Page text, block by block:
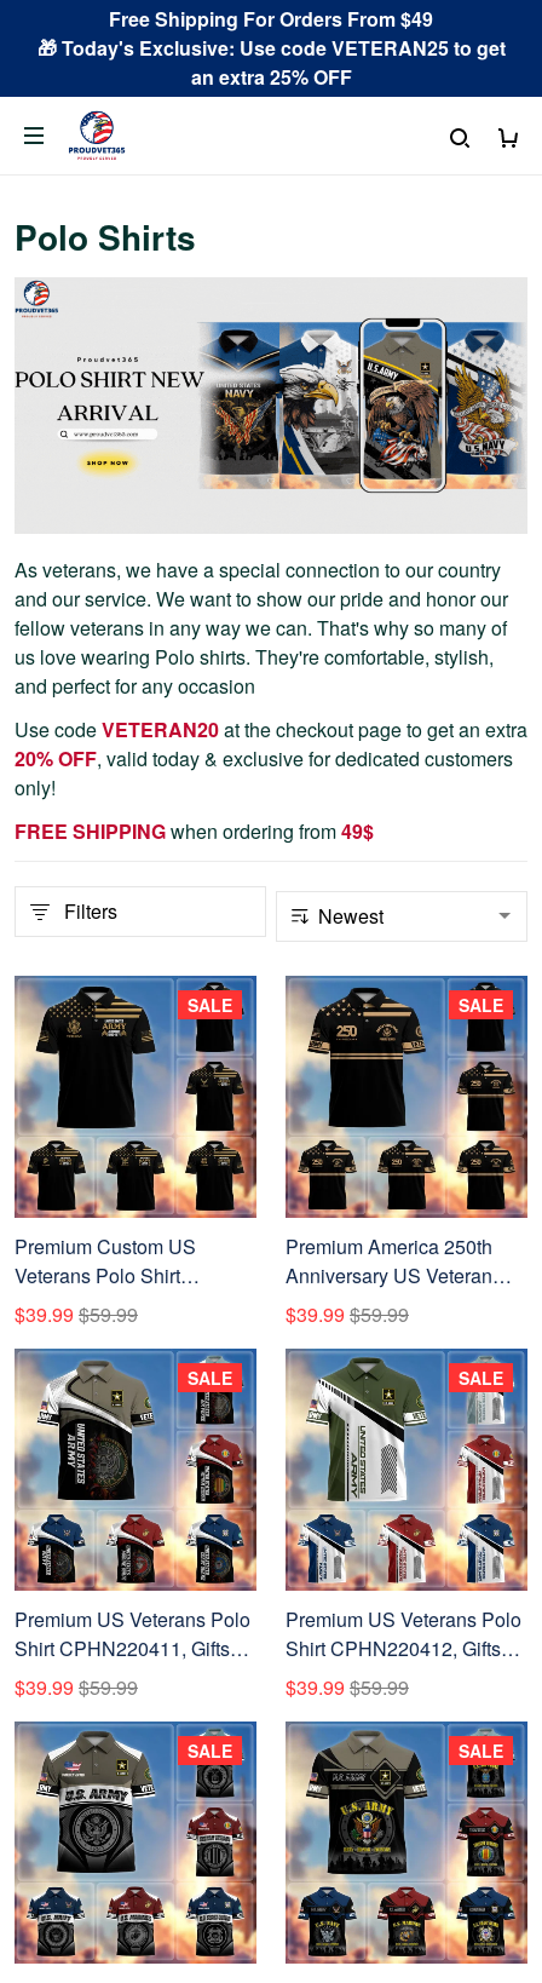
Free Shipping For Orders From $49
🎁 Today's Exclusive: Use code VETERAN25 to get
an extra 25% OFF
Polo Shirts
As veterans, we have a special connection to our country
and our service. We want to show our pride and honor our
fellow veterans in any way we can. That's why so many of
us love wearing Polo shirts. They're comfortable, stylish,
and perfect for any occasion
Use codeVETERAN20at the checkout page to get an extra
20% OFF, valid today & exclusive for dedicated customers
only!
FREE SHIPPINGwhen ordering from49$
Filters
Premium Custom US
Veterans Polo Shirt
CPVC270701, Gifts For US
Veterans, Gifts On Father's
Day, Veterans Day.
$39.99 $59.99
SALE
Premium America 250th
Anniversary US Veteran
Polo Shirt CPVC200301,
Gifts for U.S. Veterans, Gifts
for Independence Day,
Veterans Day.
$39.99 $59.99
SALE
Premium US Veterans Polo
Shirt CPHN220411, Gifts
For US Veterans, Gifts On
Father's Day, Veterans Day.
$39.99 $59.99
SALE
Premium US Veterans Polo
Shirt CPHN220412, Gifts
For US Veterans, Gifts On
Father's Day, Veterans Day.
$39.99 $59.99
SALE
SALE SALE